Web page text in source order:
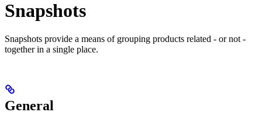
Snapshots
Snapshots provide a means of grouping products related - or not -
together in a single place.
General